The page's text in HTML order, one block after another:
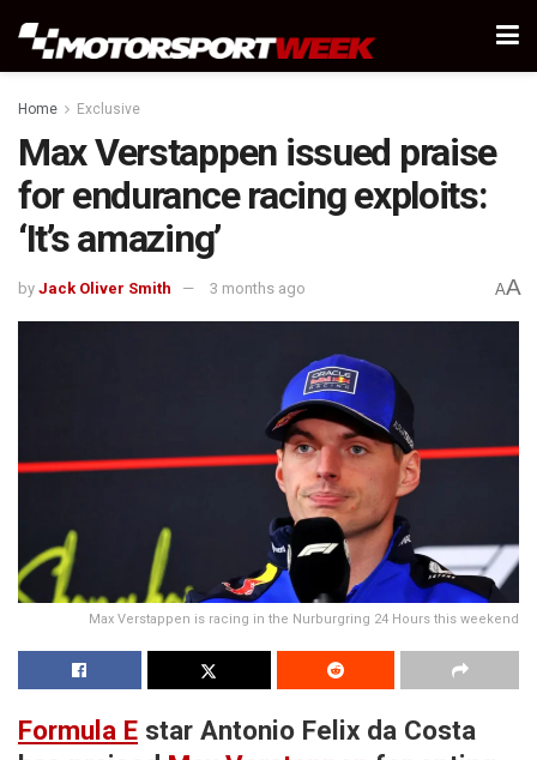
Home Exclusive
Max Verstappen issued praise
for endurance racing exploits:
‘It’s amazing’
by Jack Oliver Smith 3 months ago AA
Max Verstappen is racing in the Nurburgring 24 Hours this weekend
Formula E star Antonio Felix da Costa